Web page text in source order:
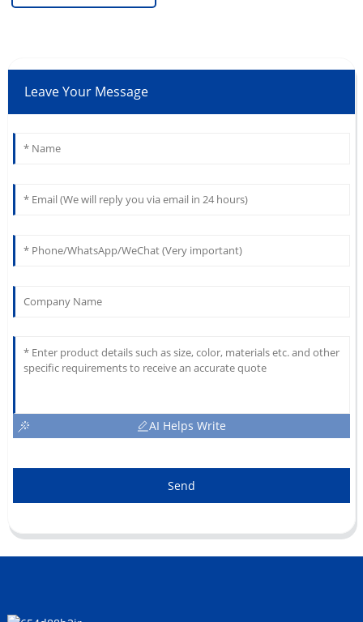
Leave Your Message
AI Helps Write
Send